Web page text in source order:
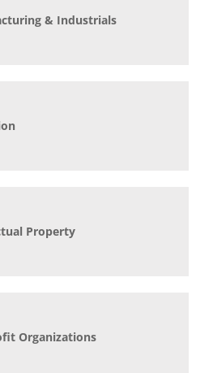
& Industrials
Property
Organizations